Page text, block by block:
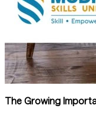
The Growing